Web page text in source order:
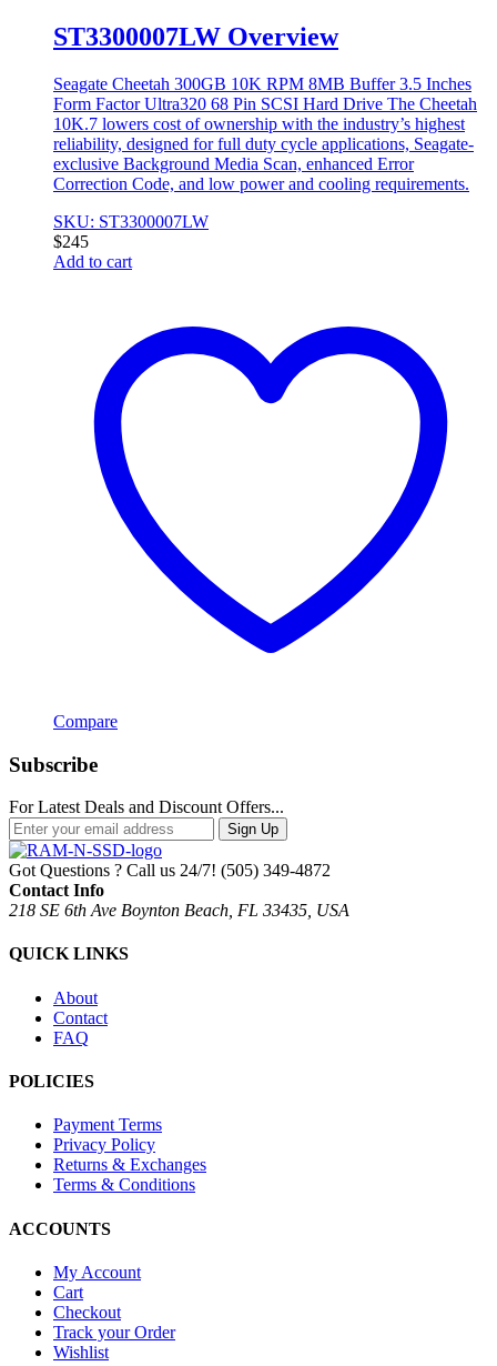
ST3300007LW Overview
Seagate Cheetah 300GB 10K RPM 8MB Buffer 3.5 Inches
Form Factor Ultra320 68 Pin SCSI Hard Drive The Cheetah
10K.7 lowers cost of ownership with the industry’s highest
reliability, designed for full duty cycle applications, Seagate-
exclusive Background Media Scan, enhanced Error
Correction Code, and low power and cooling requirements.
SKU: ST3300007LW
$245
Add to cart
Compare
Subscribe
For Latest Deals and Discount Offers...
Sign Up
Got Questions ? Call us 24/7! (505) 349-4872
Contact Info
218 SE 6th Ave Boynton Beach, FL 33435, USA
QUICK LINKS
About
Contact
FAQ
POLICIES
Payment Terms
Privacy Policy
Returns & Exchanges
Terms & Conditions
ACCOUNTS
My Account
Cart
Checkout
Track your Order
Wishlist